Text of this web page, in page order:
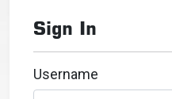
Sign In
Username